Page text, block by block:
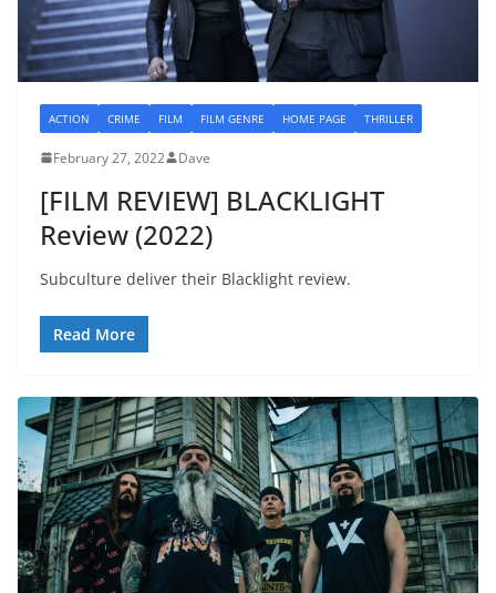
ACTION CRIME FILM FILM GENRE HOME PAGE THRILLER
February 27, 2022 Dave
[FILM REVIEW] BLACKLIGHT
Review (2022)
Subculture deliver their Blacklight review.
Read More